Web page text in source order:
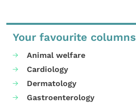
Your favourite columns
Animal welfare
Cardiology
Dermatology
Gastroenterology